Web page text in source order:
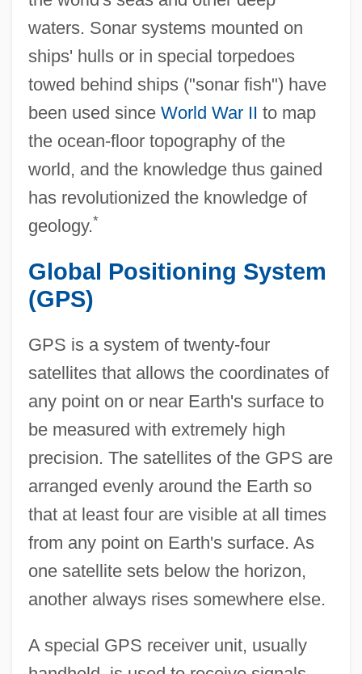
waters. Sonar systems mounted on
ships' hulls or in special torpedoes
towed behind ships ("sonar fish") have
been used since World War II to map
the ocean-floor topography of the
world, and the knowledge thus gained
has revolutionized the knowledge of
geology.*
Global Positioning System
(GPS)
GPS is a system of twenty-four
satellites that allows the coordinates of
any point on or near Earth's surface to
be measured with extremely high
precision. The satellites of the GPS are
arranged evenly around the Earth so
that at least four are visible at all times
from any point on Earth's surface. As
one satellite sets below the horizon,
another always rises somewhere else.
A special GPS receiver unit, usually